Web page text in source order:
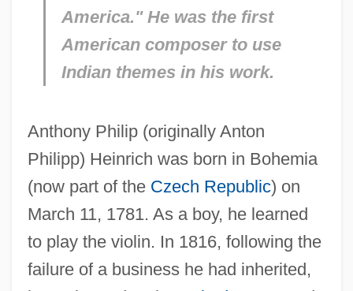
America." He was the first
American composer to use
Indian themes in his work.
Anthony Philip (originally Anton
Philipp) Heinrich was born in Bohemia
(now part of the Czech Republic) on
March 11, 1781. As a boy, he learned
to play the violin. In 1816, following the
failure of a business he had inherited,